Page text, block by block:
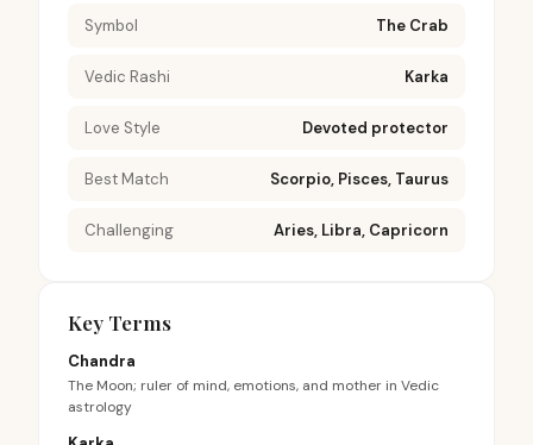
Symbol The Crab
Vedic Rashi Karka
Love Style Devoted protector
Best Match Scorpio, Pisces, Taurus
Challenging Aries, Libra, Capricorn
Key Terms
Chandra
The Moon; ruler of mind, emotions, and mother in Vedic
astrology